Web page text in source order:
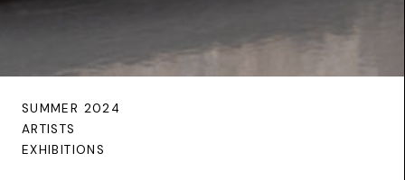
SUMMER 2024
ARTISTS
EXHIBITIONS